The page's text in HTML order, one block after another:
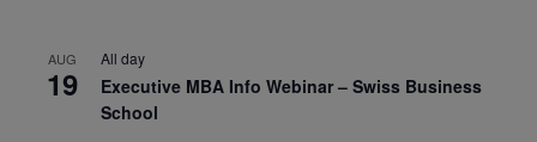
AUG
19
All day
Executive MBA Info Webinar – Swiss Business
School